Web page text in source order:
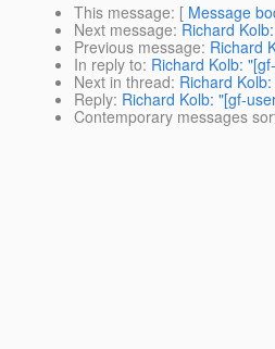
This message: [ Message
Next message: Richard
Previous message: Richard
In reply to: Richard Kolb:
Next in thread: Richard
Reply: Richard Kolb: "[gf-
Contemporary messages